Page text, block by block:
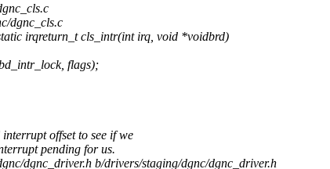
dgnc_cls.c
irqreturn_t cls_intr(int irq, void *voidbrd)
flags);
offset to see if we
pending for us.
dgnc_driver.h b/drivers/staging/dgnc/dgnc_driver.h